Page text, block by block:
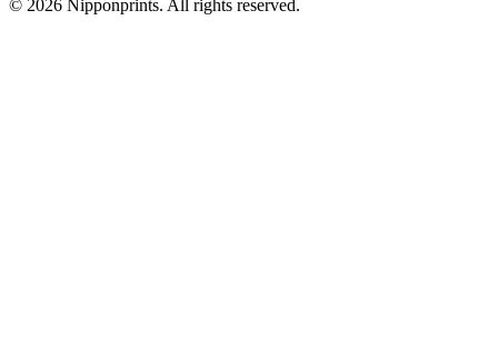
© 2026 Nipponprints. All rights reserved.